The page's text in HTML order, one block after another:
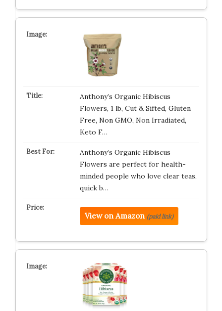
Anthony’s Organic Hibiscus
Flowers, 1 lb, Cut & Sifted, Gluten
Free, Non GMO, Non Irradiated,
Keto F…
Anthony’s Organic Hibiscus
Flowers are perfect for health-
minded people who love clear teas,
quick b…
View on Amazon (paid link)